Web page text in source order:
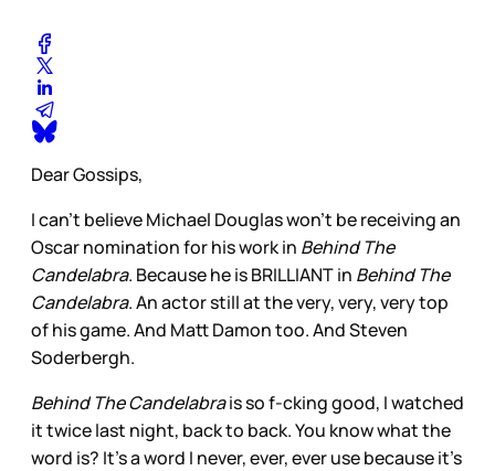
Dear Gossips,
I can’t believe Michael Douglas won’t be receiving an
Oscar nomination for his work in Behind The
Candelabra. Because he is BRILLIANT in Behind The
Candelabra. An actor still at the very, very, very top
of his game. And Matt Damon too. And Steven
Soderbergh.
Behind The Candelabrais so f-cking good, I watched
it twice last night, back to back. You know what the
word is? It’s a word I never, ever, ever use because it’s